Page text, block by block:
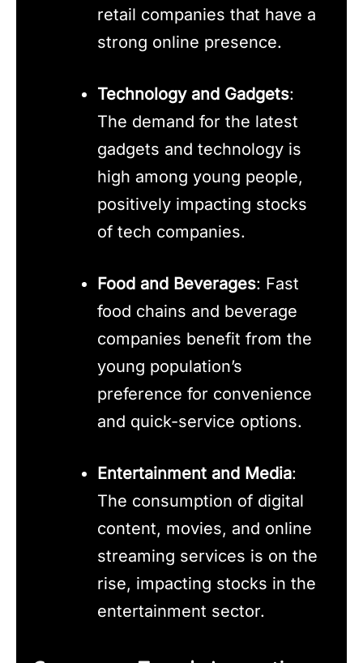
retail companies that have a
strong online presence.
Technology and Gadgets:
The demand for the latest
gadgets and technology is
high among young people,
positively impacting stocks
of tech companies.
Food and Beverages: Fast
food chains and beverage
companies benefit from the
young population’s
preference for convenience
and quick-service options.
Entertainment and Media:
The consumption of digital
content, movies, and online
streaming services is on the
rise, impacting stocks in the
entertainment sector.